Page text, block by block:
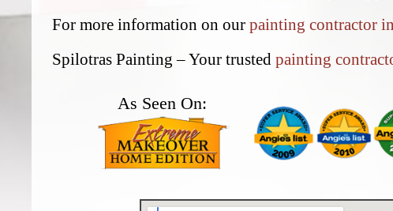
For more information on ourpainting contractor
Spilotras Painting – Your trustedpainting
As Seen On: